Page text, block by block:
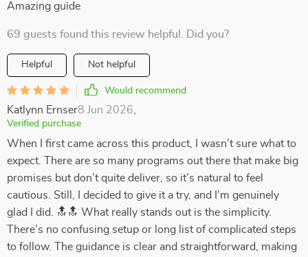
Amazing guide
69 guests found this review helpful. Did you?
Helpful Not helpful
Would recommend
Katlynn Ernser8 Jun 2026
Verified purchase
When I first came across this product, I wasn’t sure what to
expect. There are so many programs out there that make big
promises but don’t quite deliver, so it’s natural to feel
cautious. Still, I decided to give it a try, and I’m genuinely
glad I did. 🔝🔝 What really stands out is the simplicity.
There’s no confusing setup or long list of complicated steps
to follow. The guidance is clear and straightforward, making